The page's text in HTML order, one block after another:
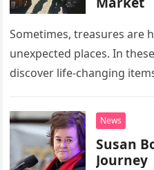
Sometimes, treasures are
unexpected places. In
discover life-changing
News
Susan
Journey